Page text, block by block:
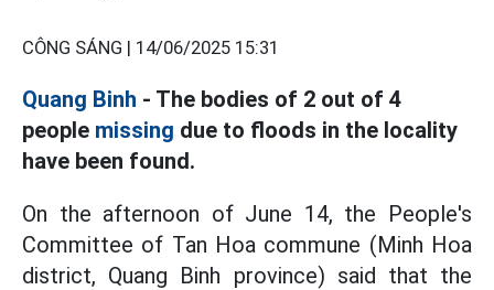
CÔNG SÁNG | 14/06/2025 15:31
Quang Binh - The bodies of 2 out of 4
people missing due to floods in the locality
have been found.
On the afternoon of June 14, the People's
Committee of Tan Hoa commune (Minh Hoa
district, Quang Binh province) said that the